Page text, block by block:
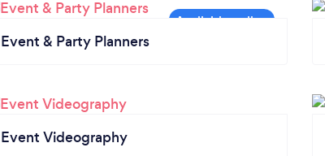
Event & Party Planners
Event Videography